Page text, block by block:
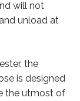
will not
unload at
the
is designed
the utmost of